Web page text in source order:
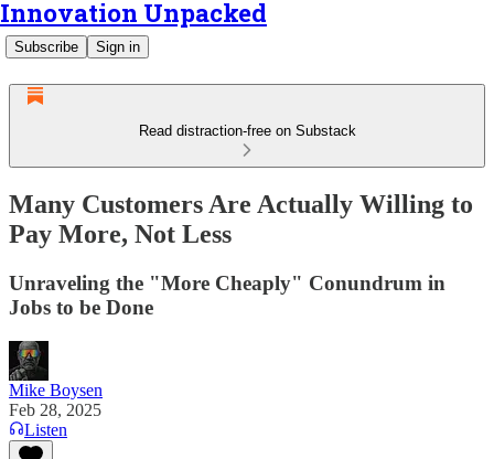
Innovation Unpacked
Subscribe Sign in
Read distraction-free on Substack
Many Customers Are Actually Willing to
Pay More, Not Less
Unraveling the "More Cheaply" Conundrum in
Jobs to be Done
Mike Boysen
Feb 28, 2025
Listen